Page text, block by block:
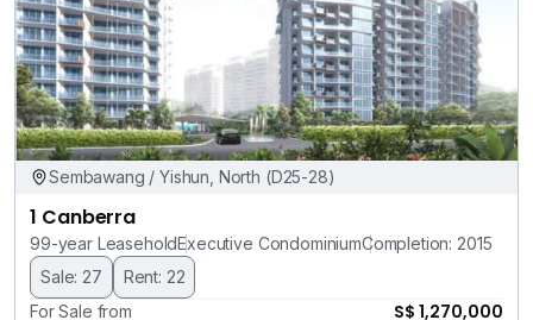
Sembawang / Yishun, North (D25-28)
1 Canberra
99-year LeaseholdExecutive CondominiumCompletion: 2015
Sale: 27
Rent: 22
For Sale from
S$ 1,270,000